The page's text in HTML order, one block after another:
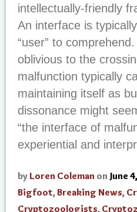
intellectually-friendly
An interface is
“user” to
oblivious to the
malfunction typically
maintaining itself as
dissonance might
“the interface of
experiential and
by Loren Coleman on June
Bigfoot,Breaking News,
Cryptozoologists,